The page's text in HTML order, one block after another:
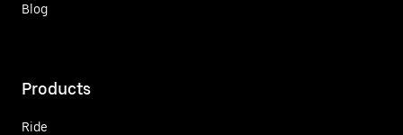
Blog
Products
Ride